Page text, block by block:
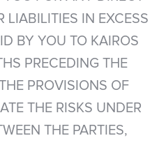
LIABILITIES IN EXCESS
BY YOU TO KAIROS
PRECEDING THE
PROVISIONS OF
THE RISKS UNDER
THE PARTIES,